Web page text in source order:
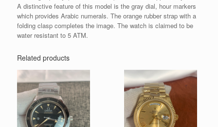
A distinctive feature of this model is the gray dial, hour markers
which provides Arabic numerals. The orange rubber strap with a
folding clasp completes the image. The watch is claimed to be
water resistant to 5 ATM.
Related products